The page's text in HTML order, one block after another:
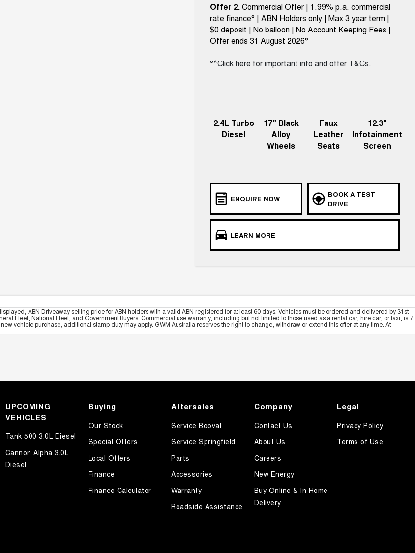
Offer 2.Commercial Offer | 1.99% p.a. commercial
rate finance° | ABN Holders only | Max 3 year term |
$0 deposit | No balloon | No Account Keeping Fees |
Offer ends 31 August 2026°
°^Click here for important info and offer T&Cs.
2.4L Turbo
Diesel
17" Black
Alloy
Wheels
Faux
Leather
Seats
12.3"
Infotainment
Screen
ENQUIRE NOW
BOOK A TEST
DRIVE
LEARN MORE
ABN Driveaway selling price for ABN holders with a valid ABN registered for at least 60 days. Vehicles must be ordered and delivered by 31st
Fleet, National Fleet, and Government Buyers. Commercial use warranty, including but not limited to those used as a rental car, hire car, or taxi, is 7
vehicle purchase, additional stamp duty may apply. GWM Australia reserves the right to change, withdraw or extend this offer at any time. At
UPCOMING
VEHICLES
Tank 500 3.0L Diesel
Cannon Alpha 3.0L
Diesel
Buying
Our Stock
Special Offers
Local Offers
Finance
Finance Calculator
Aftersales
Service Booval
Service Springfield
Parts
Accessories
Warranty
Roadside Assistance
Company
Contact Us
About Us
Careers
New Energy
Buy Online & In Home
Delivery
Legal
Privacy Policy
Terms of Use